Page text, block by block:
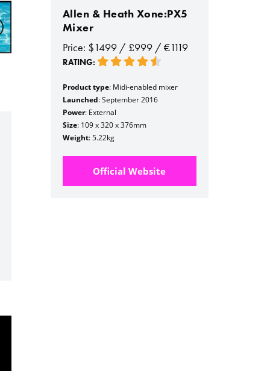
Allen & Heath Xone:PX5
Mixer
Price: $1499 / £999 / €1119
RATING:
Product type: Midi-enabled mixer
Launched: September 2016
Power: External
Size: 109 x 320 x 376mm
Weight: 5.22kg
Official Website